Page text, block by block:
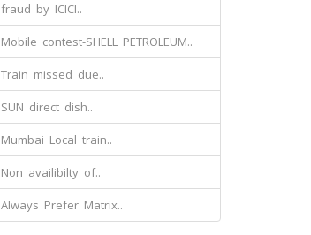
fraud by ICICI..
Mobile contest-SHELL PETROLEUM..
Train missed due..
SUN direct dish..
Mumbai Local train..
Non availibilty of..
Always Prefer Matrix..